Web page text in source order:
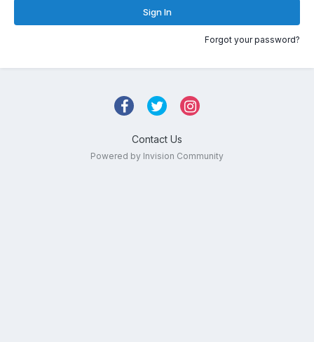
Sign In
Forgot your password?
Contact Us
Powered by Invision Community